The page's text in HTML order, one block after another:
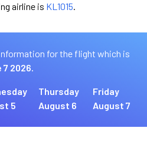
airline is KL1015.
for the flight which is
7 2026.
5
Thursday
August 6
Friday
August 7